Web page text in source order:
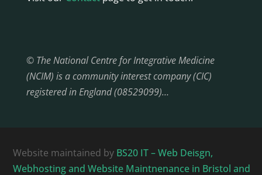
© The National Centre for Integrative Medicine
(NCIM) is a community interest company (CIC)
registered in England (08529099)…
Website maintained by BS20 IT – Web Deisgn,
Webhosting and Website Maintnenance in Bristol and